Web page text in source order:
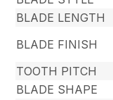
BLADE LENGTH
BLADE FINISH
TOOTH PITCH
BLADE SHAPE